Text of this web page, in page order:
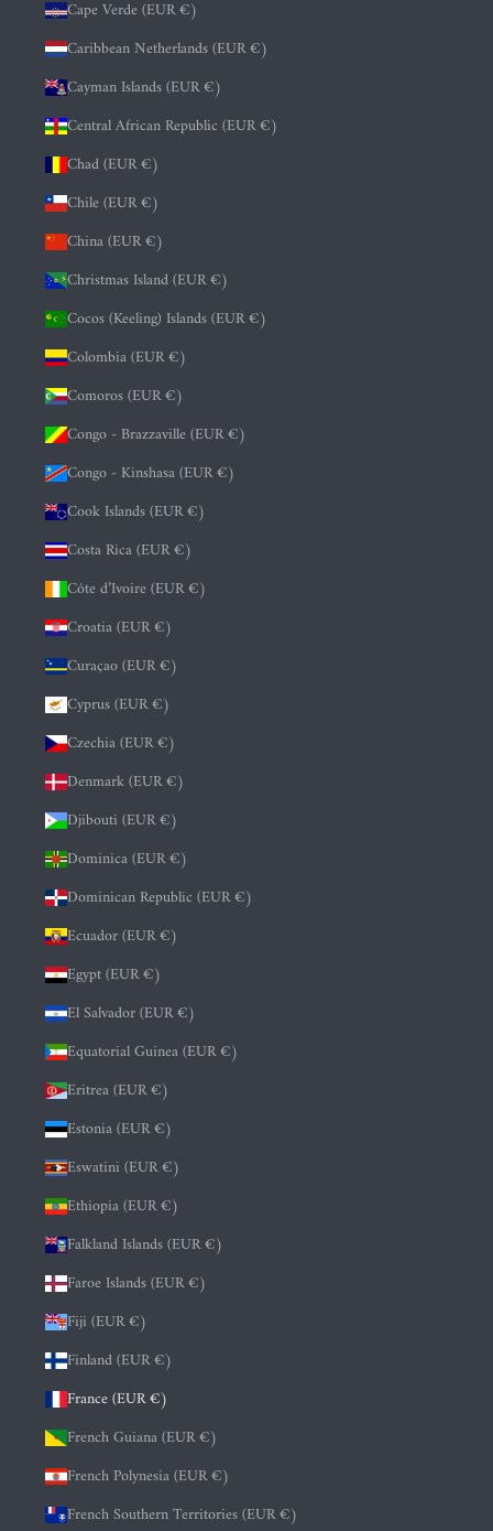
Cape Verde (EUR €)
Caribbean Netherlands (EUR €)
Cayman Islands (EUR €)
Central African Republic (EUR €)
Chad (EUR €)
Chile (EUR €)
China (EUR €)
Christmas Island (EUR €)
Cocos (Keeling) Islands (EUR €)
Colombia (EUR €)
Comoros (EUR €)
Congo - Brazzaville (EUR €)
Congo - Kinshasa (EUR €)
Cook Islands (EUR €)
Costa Rica (EUR €)
Côte d’Ivoire (EUR €)
Croatia (EUR €)
Curaçao (EUR €)
Cyprus (EUR €)
Czechia (EUR €)
Denmark (EUR €)
Djibouti (EUR €)
Dominica (EUR €)
Dominican Republic (EUR €)
Ecuador (EUR €)
Egypt (EUR €)
El Salvador (EUR €)
Equatorial Guinea (EUR €)
Eritrea (EUR €)
Estonia (EUR €)
Eswatini (EUR €)
Ethiopia (EUR €)
Falkland Islands (EUR €)
Faroe Islands (EUR €)
Fiji (EUR €)
Finland (EUR €)
France (EUR €)
French Guiana (EUR €)
French Polynesia (EUR €)
French Southern Territories (EUR €)